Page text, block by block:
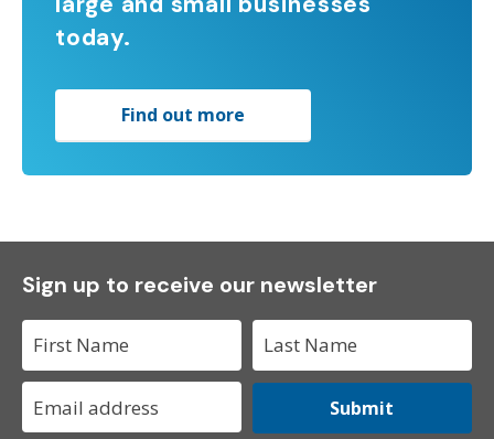
today.
Find out more
Sign up to receive our newsletter
Submit